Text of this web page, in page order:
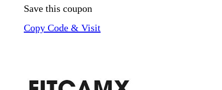
Save this coupon
Copy Code & Visit